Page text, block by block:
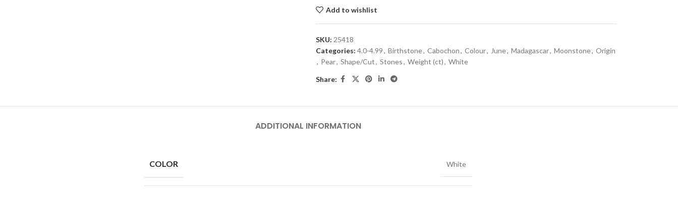
Add to wishlist
SKU: 25418
Categories: 4.0-4.99, Birthstone, Cabochon, Colour, June, Madagascar, Moonstone, Origin
, Pear, Shape/Cut, Stones, Weight (ct), White
Share:
ADDITIONAL INFORMATION
COLOR White